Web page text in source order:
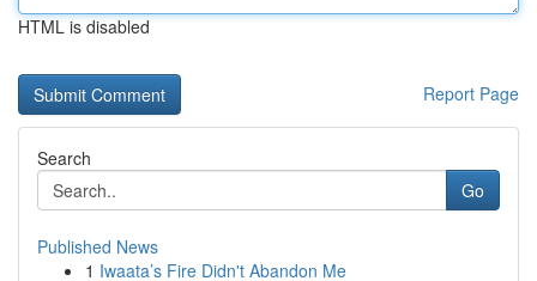
HTML is disabled
Report Page
Search
Go
Published News
1 Iwaata’s Fire Didn't Abandon Me